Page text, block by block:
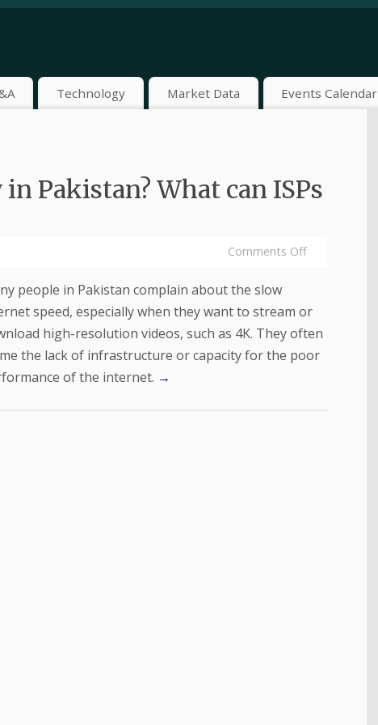
Technology Market Data Events Calendar
Pakistan? What can ISPs
Comments Off
people in Pakistan complain about the slow
speed, especially when they want to stream or
high-resolution videos, such as 4K. They often
the lack of infrastructure or capacity for the poor
of the internet. →